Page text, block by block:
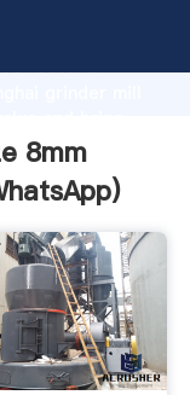
research
8mm
)